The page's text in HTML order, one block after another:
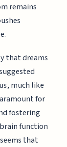
remains
that dreams
much like
for
fostering
function
that